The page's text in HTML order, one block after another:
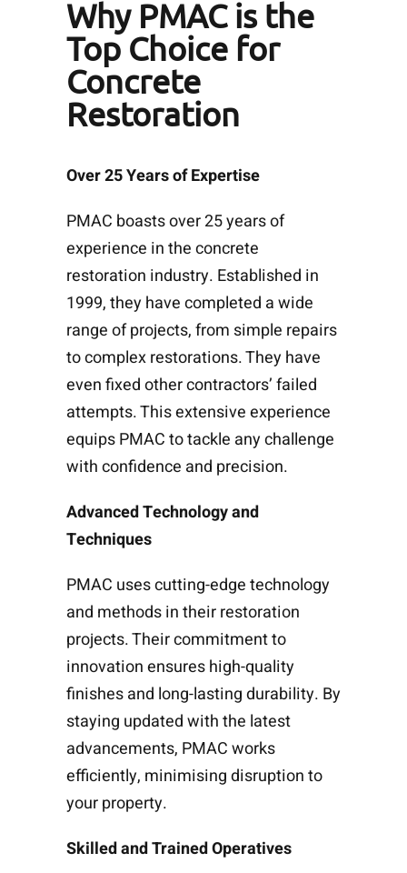
Why PMAC is the
Top Choice for
Concrete
Restoration
Over 25 Years of Expertise
PMAC boasts over 25 years of
experience in the concrete
restoration industry. Established in
1999, they have completed a wide
range of projects, from simple repairs
to complex restorations. They have
even fixed other contractors’ failed
attempts. This extensive experience
equips PMAC to tackle any challenge
with confidence and precision.
Advanced Technology and
Techniques
PMAC uses cutting-edge technology
and methods in their restoration
projects. Their commitment to
innovation ensures high-quality
finishes and long-lasting durability. By
staying updated with the latest
advancements, PMAC works
efficiently, minimising disruption to
your property.
Skilled and Trained Operatives